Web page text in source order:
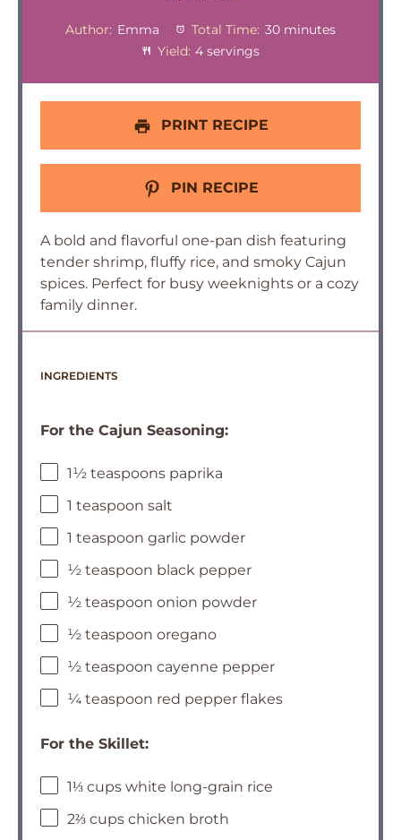
Author: Emma Total Time: 30 minutes
Yield: 4 servings
PRINT RECIPE
PIN RECIPE
A bold and flavorful one-pan dish featuring
tender shrimp, fluffy rice, and smoky Cajun
spices. Perfect for busy weeknights or a cozy
family dinner.
INGREDIENTS
For the Cajun Seasoning:
1½ teaspoons paprika
1 teaspoon salt
1 teaspoon garlic powder
½ teaspoon black pepper
½ teaspoon onion powder
½ teaspoon oregano
½ teaspoon cayenne pepper
¼ teaspoon red pepper flakes
For the Skillet:
1⅓ cups white long-grain rice
2⅔ cups chicken broth